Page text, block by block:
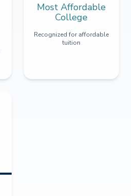
Most Affordable
College
Recognized for affordable
tuition